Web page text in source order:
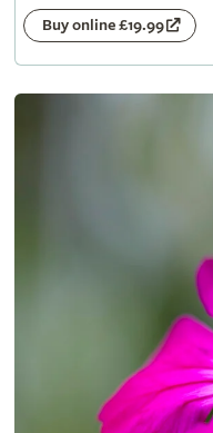
Buy online £19.99